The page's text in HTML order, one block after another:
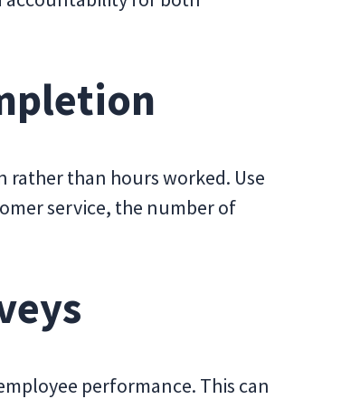
rather than hours worked. Use
service, the number of
performance. This can